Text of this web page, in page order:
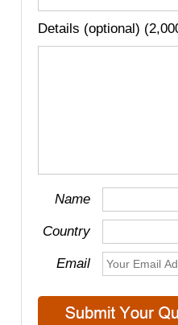
Details (optional)
Name
Country
Email